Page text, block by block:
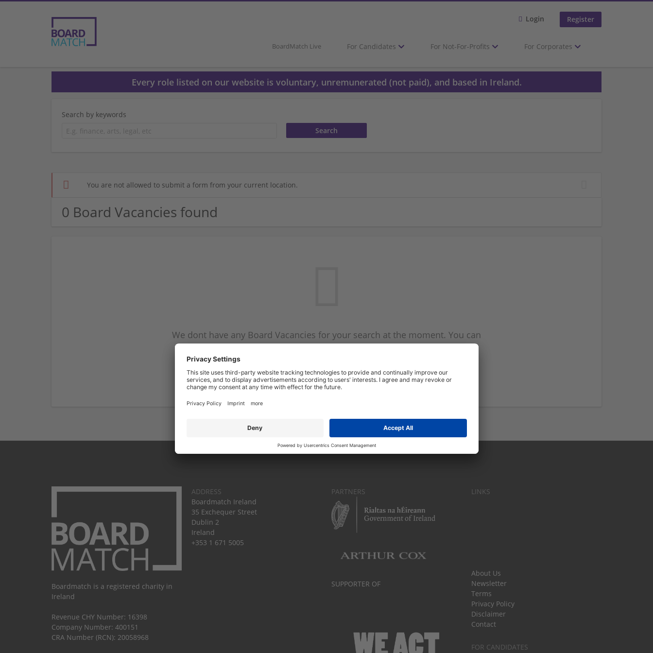
Login Register
BoardMatch Live For Candidates For Not-For-Profits For Corporates
Every role listed on our website is voluntary, unremunerated (not paid), and based in Ireland.
Search by keywords
You are not allowed to submit a form from your current location.
0 Board Vacancies found
We dont have any Board Vacancies for your search at the moment. You can
subscribe on the Board Vacancy mailer above and we will email you when
Start a new search
Boardmatch is a registered charity in
Ireland
Revenue CHY Number: 16398
Company Number: 400151
CRA Number (RCN): 20058968
ADDRESS
Boardmatch Ireland
35 Exchequer Street
Dublin 2
Ireland
+353 1 671 5005
PARTNERS
SUPPORTER OF
LINKS
About Us
Newsletter
Terms
Privacy Policy
Disclaimer
Contact
FOR CANDIDATES